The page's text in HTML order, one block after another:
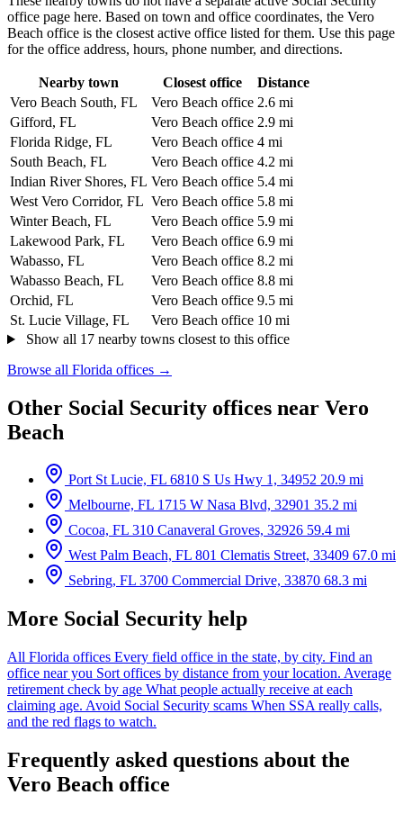
office page here. Based on town and office coordinates, the Vero
Beach office is the closest active office listed for them. Use this page
for the office address, hours, phone number, and directions.
Nearby town Closest office
Distance
Vero Beach South, FL
Vero Beach office 2.6 mi
Gifford, FL
Vero Beach office 2.9 mi
Florida Ridge, FL
Vero Beach office 4 mi
South Beach, FL
Vero Beach office 4.2 mi
Indian River Shores, FL Vero Beach office 5.4 mi
West Vero Corridor, FL Vero Beach office 5.8 mi
Winter Beach, FL
Vero Beach office 5.9 mi
Lakewood Park, FL
Vero Beach office 6.9 mi
Wabasso, FL
Vero Beach office 8.2 mi
Wabasso Beach, FL
Vero Beach office 8.8 mi
Orchid, FL
Vero Beach office 9.5 mi
St. Lucie Village, FL
Vero Beach office 10 mi
Show all 17 nearby towns closest to this office
Browse all Florida offices →
Other Social Security offices near Vero
Beach
Port St Lucie, FL 6810 S Us Hwy 1, 34952 20.9 mi
Melbourne, FL 1715 W Nasa Blvd, 32901 35.2 mi
Cocoa, FL 310 Canaveral Groves, 32926 59.4 mi
West Palm Beach, FL 801 Clematis Street, 33409 67.0 mi
Sebring, FL 3700 Commercial Drive, 33870 68.3 mi
More Social Security help
All Florida offices Every field office in the state, by city. Find an
office near you Sort offices by distance from your location. Average
retirement check by age What people actually receive at each
claiming age. Avoid Social Security scams When SSA really calls,
and the red flags to watch.
Frequently asked questions about the
Vero Beach office